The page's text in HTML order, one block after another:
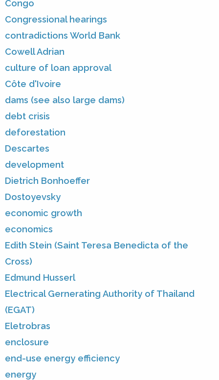
Congo
Congressional hearings
contradictions World Bank
Cowell Adrian
culture of loan approval
Côte d'Ivoire
dams (see also large dams)
debt crisis
deforestation
Descartes
development
Dietrich Bonhoeffer
Dostoyevsky
economic growth
economics
Edith Stein (Saint Teresa Benedicta of the
Cross)
Edmund Husserl
Electrical Gernerating Authority of Thailand
(EGAT)
Eletrobras
enclosure
end-use energy efficiency
energy